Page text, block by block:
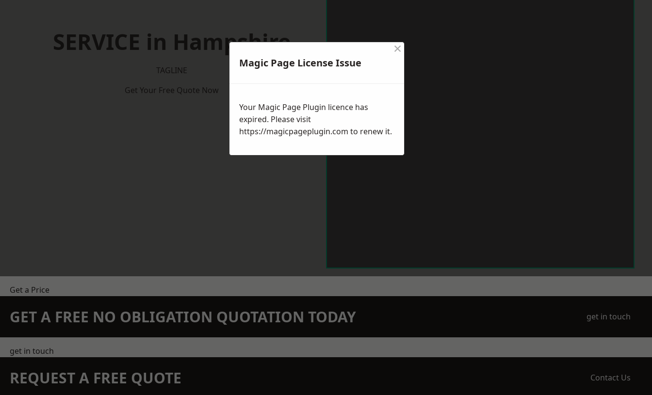
SERVICE in Hampshire
TAGLINE
Get Your Free Quote Now
Get a Price
GET A FREE NO OBLIGATION QUOTATION TODAY get in touch
get in touch
REQUEST A FREE QUOTE Contact Us
Magic Page License Issue
×
Your Magic Page Plugin licence has
expired. Please visit
https://magicpageplugin.com to renew it.